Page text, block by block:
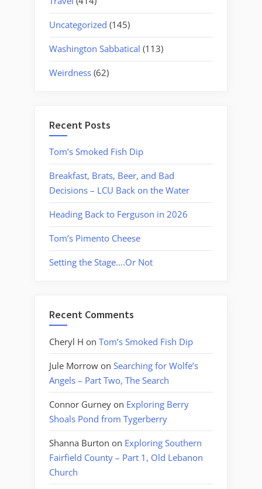
Uncategorized (145)
Washington Sabbatical (113)
Weirdness (62)
Recent Posts
Tom’s Smoked Fish Dip
Breakfast, Brats, Beer, and Bad
Decisions – LCU Back on the Water
Heading Back to Ferguson in 2026
Tom’s Pimento Cheese
Setting the Stage….Or Not
Recent Comments
Cheryl H on Tom’s Smoked Fish Dip
Jule Morrow on Searching for Wolfe’s
Angels – Part Two, The Search
Connor Gurney on Exploring Berry
Shoals Pond from Tygerberry
Shanna Burton on Exploring Southern
Fairfield County – Part 1, Old Lebanon
Church